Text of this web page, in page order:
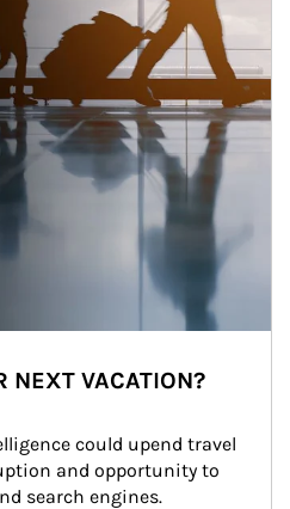
NEXT VACATION?
could upend travel
and opportunity to
search engines.